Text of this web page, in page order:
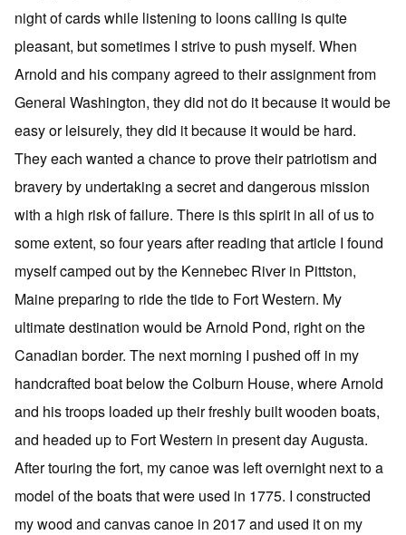
night of cards while listening to loons calling is quite
pleasant, but sometimes I strive to push myself. When
Arnold and his company agreed to their assignment from
General Washington, they did not do it because it would be
easy or leisurely, they did it because it would be hard.
They each wanted a chance to prove their patriotism and
bravery by undertaking a secret and dangerous mission
with a high risk of failure. There is this spirit in all of us to
some extent, so four years after reading that article I found
myself camped out by the Kennebec River in Pittston,
Maine preparing to ride the tide to Fort Western. My
ultimate destination would be Arnold Pond, right on the
Canadian border. The next morning I pushed off in my
handcrafted boat below the Colburn House, where Arnold
and his troops loaded up their freshly built wooden boats,
and headed up to Fort Western in present day Augusta.
After touring the fort, my canoe was left overnight next to a
model of the boats that were used in 1775. I constructed
my wood and canvas canoe in 2017 and used it on my